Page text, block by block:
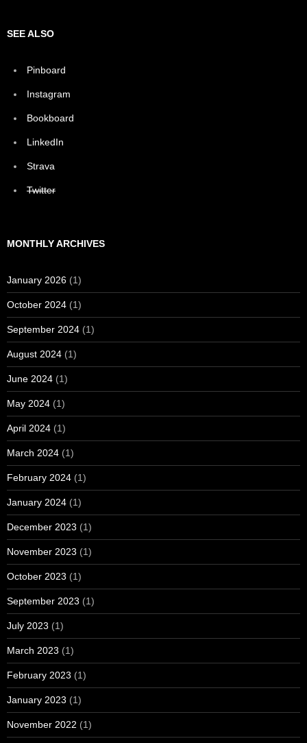
SEE ALSO
Pinboard
Instagram
Bookboard
LinkedIn
Strava
Twitter
MONTHLY ARCHIVES
January 2026 (1)
October 2024 (1)
September 2024 (1)
August 2024 (1)
June 2024 (1)
May 2024 (1)
April 2024 (1)
March 2024 (1)
February 2024 (1)
January 2024 (1)
December 2023 (1)
November 2023 (1)
October 2023 (1)
September 2023 (1)
July 2023 (1)
March 2023 (1)
February 2023 (1)
January 2023 (1)
November 2022 (1)